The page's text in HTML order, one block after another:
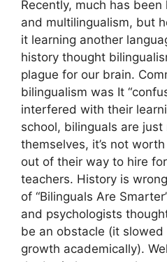
Recently, much has
and multilingualism, but
it learning another
history thought
plague for our brain.
bilingualism was It
interfered with their
school, bilinguals are
themselves, it’s not
out of their way to hire
teachers. History is
of “Bilinguals Are
and psychologists
be an obstacle (it slowed
growth academically).